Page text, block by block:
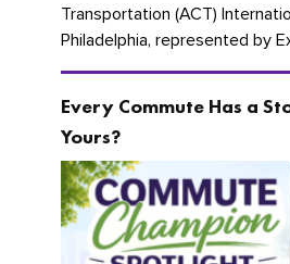
Transportation (ACT)
Philadelphia, represented by
Cherika Ruffin and Account
Every Commute Has a
Yours?